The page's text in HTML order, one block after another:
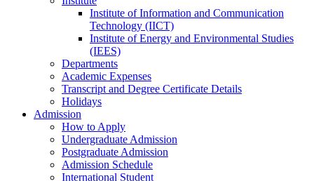
Institute of Information and Communication
Technology (IICT)
Institute of Energy and Environmental Studies
(IEES)
Departments
Academic Expenses
Transcript and Degree Certificate Details
Holidays
Admission
How to Apply
Undergraduate Admission
Postgraduate Admission
Admission Schedule
International Student